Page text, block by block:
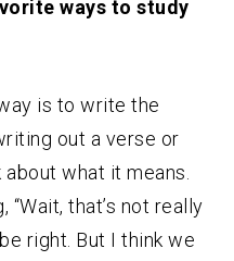
ways to study
is to write the
out a verse or
what it means.
that’s not really
right. But I think we